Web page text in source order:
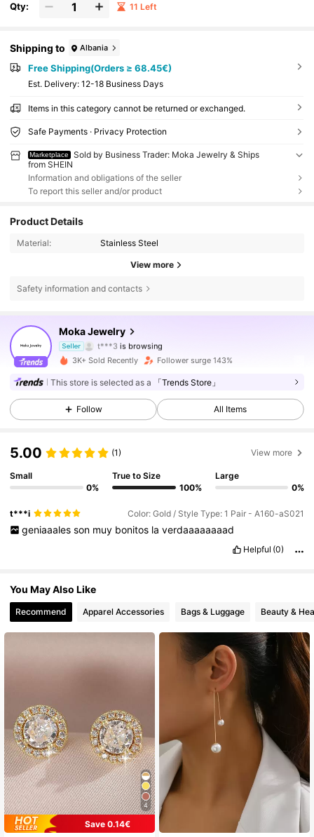
Qty: 11 Left
Shipping to Albania
Free Shipping(Orders ≥ 68.45€)
​Est. Delivery: 12-18 Business Days
Items in this category cannot be returned or exchanged.
Safe Payments · Privacy Protection
Marketplace
Sold by Business Trader: Moka Jewelry & Ships
from SHEIN
Information and obligations of the seller
To report this seller and/or product
Product Details
Material: Stainless Steel
View more
Safety information and contacts
Moka Jewelry
Seller
4.76 222 Followers
t***3 is browsing
222 Followers
4.76
4.76 222 Followers
222 Followers
3K+ Sold Recently Follower surge 143%
This store is selected as a 「Trends Store」
Follow All Items
5.00 (1) View more
Small
0%
True to Size
100%
Large
0%
t***i Color: Gold / Style Type: 1 Pair - A160-aS021
geniaaales son muy bonitos la verdaaaaaaaad
Helpful (0)
You May Also Like
Recommend Apparel Accessories Bags & Luggage Beauty &
4
Save 0.14€